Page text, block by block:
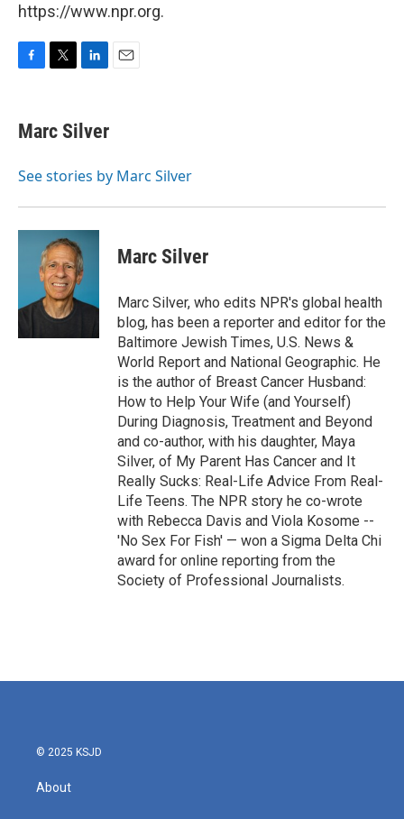
https://www.npr.org.
e
b
o
t
t
r
k
e
I
Marc Silver
See stories by Marc Silver
Marc Silver
Marc Silver, who edits NPR's global health
blog, has been a reporter and editor for the
Baltimore Jewish Times, U.S. News &
World Report and National Geographic. He
is the author of Breast Cancer Husband:
How to Help Your Wife (and Yourself)
During Diagnosis, Treatment and Beyond
and co-author, with his daughter, Maya
Silver, of My Parent Has Cancer and It
Really Sucks: Real-Life Advice From Real-
Life Teens. The NPR story he co-wrote
with Rebecca Davis and Viola Kosome --
'No Sex For Fish' — won a Sigma Delta Chi
award for online reporting from the
Society of Professional Journalists.
© 2025 KSJD
About